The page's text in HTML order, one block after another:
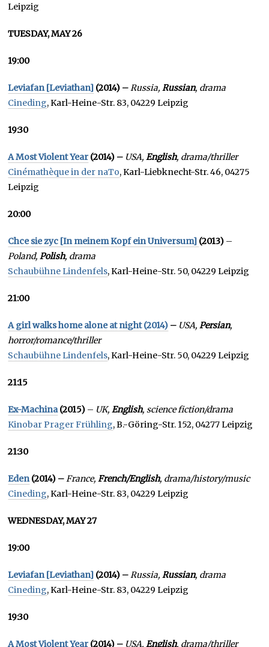
Leipzig
TUESDAY, MAY 26
19:00
Leviafan [Leviathan] (2014) –Russia, Russian, drama
Cineding, Karl-Heine-Str. 83, 04229 Leipzig
19:30
A Most Violent Year (2014) – USA,English, drama/thriller
Cinémathèque in der naTo, Karl-Liebknecht-Str. 46, 04275
Leipzig
20:00
Chce sie zyc [In meinem Kopf ein Universum] (2013) –
Poland,Polish, drama
Schaubühne Lindenfels, Karl-Heine-Str. 50, 04229 Leipzig
21:00
A girl walks home alone at night (2014) – USA,Persian,
horror/romance/thriller
Schaubühne Lindenfels, Karl-Heine-Str. 50, 04229 Leipzig
21:15
Ex-Machina(2015) – UK,English, science fiction/drama
Kinobar Prager Frühling, B.-Göring-Str. 152, 04277 Leipzig
21:30
Eden(2014) –France,French/English, drama/history/music
Cineding, Karl-Heine-Str. 83, 04229 Leipzig
WEDNESDAY, MAY 27
19:00
Leviafan [Leviathan] (2014) –Russia, Russian, drama
Cineding, Karl-Heine-Str. 83, 04229 Leipzig
19:30
A Most Violent Year (2014) – USA,English, drama/thriller